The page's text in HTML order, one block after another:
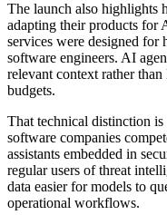
The launch also highlights
adapting their products for
services were designed for
software engineers. AI
relevant context rather
budgets.
That technical distinction
software companies
assistants embedded in
regular users of threat
data easier for models to
operational workflows.